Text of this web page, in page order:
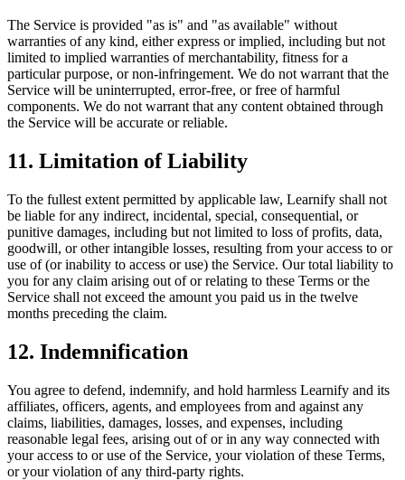
The Service is provided "as is" and "as available" without
warranties of any kind, either express or implied, including but not
limited to implied warranties of merchantability, fitness for a
particular purpose, or non-infringement. We do not warrant that the
Service will be uninterrupted, error-free, or free of harmful
components. We do not warrant that any content obtained through
the Service will be accurate or reliable.
11. Limitation of Liability
To the fullest extent permitted by applicable law, Learnify shall not
be liable for any indirect, incidental, special, consequential, or
punitive damages, including but not limited to loss of profits, data,
goodwill, or other intangible losses, resulting from your access to or
use of (or inability to access or use) the Service. Our total liability to
you for any claim arising out of or relating to these Terms or the
Service shall not exceed the amount you paid us in the twelve
months preceding the claim.
12. Indemnification
You agree to defend, indemnify, and hold harmless Learnify and its
affiliates, officers, agents, and employees from and against any
claims, liabilities, damages, losses, and expenses, including
reasonable legal fees, arising out of or in any way connected with
your access to or use of the Service, your violation of these Terms,
or your violation of any third-party rights.